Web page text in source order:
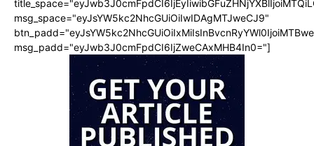
msg_space="eyJsYW5kc2NhcGUiOiIwIDAgMTJweCJ9"
msg_padd="eyJwb3J0cmFpdCI6IjZweCAxMHB4In0="]